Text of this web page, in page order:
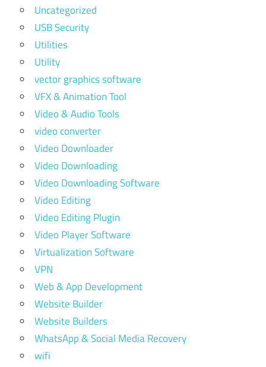
Uncategorized
USB Security
Utilities
Utility
vector graphics software
VFX & Animation Tool
Video & Audio Tools
video converter
Video Downloader
Video Downloading
Video Downloading Software
Video Editing
Video Editing Plugin
Video Player Software
Virtualization Software
VPN
Web & App Development
Website Builder
Website Builders
WhatsApp & Social Media Recovery
wifi